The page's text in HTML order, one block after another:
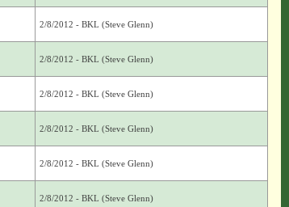
2/8/2012 - BKL (Steve Glenn)
2/8/2012 - BKL (Steve Glenn)
2/8/2012 - BKL (Steve Glenn)
2/8/2012 - BKL (Steve Glenn)
2/8/2012 - BKL (Steve Glenn)
2/8/2012 - BKL (Steve Glenn)